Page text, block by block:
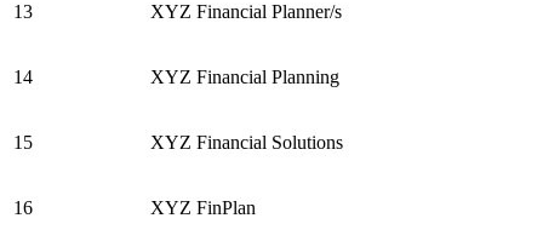
13 XYZ Financial Planner/s
14 XYZ Financial Planning
15 XYZ Financial Solutions
16 XYZ FinPlan